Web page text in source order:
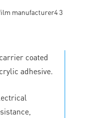
coated
adhesive.